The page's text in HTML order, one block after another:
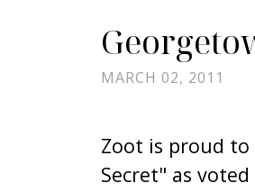
MARCH 02, 2011
Zoot is proud to
Secret" as